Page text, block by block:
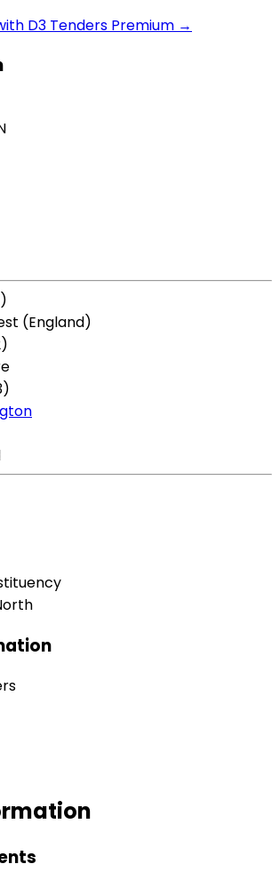
D3 Tenders Premium →
(England)